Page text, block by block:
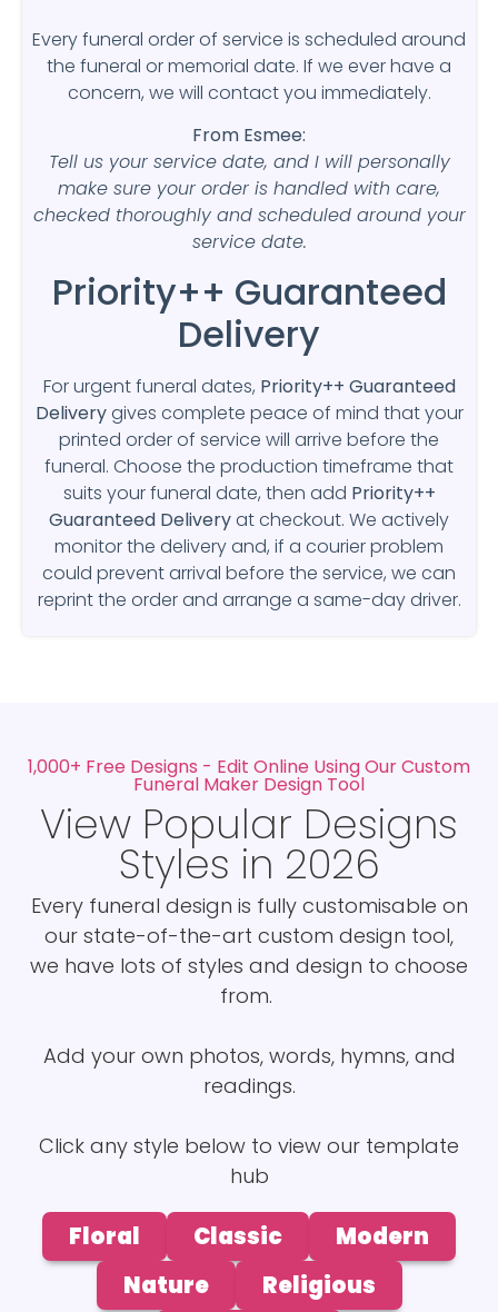
Every funeral order of service is scheduled around
the funeral or memorial date. If we ever have a
concern, we will contact you immediately.
From Esmee:
Tell us your service date, and I will personally
make sure your order is handled with care,
checked thoroughly and scheduled around your
service date.
Priority++ Guaranteed
Delivery
For urgent funeral dates, Priority++ Guaranteed
Deliverygives complete peace of mind that your
printed order of service will arrive before the
funeral. Choose the production timeframe that
suits your funeral date, then add Priority++
Guaranteed Deliveryat checkout. We actively
monitor the delivery and, if a courier problem
could prevent arrival before the service, we can
reprint the order and arrange a same-day driver.
1,000+ Free Designs - Edit Online Using Our Custom
Funeral Maker Design Tool
View Popular Designs
Styles in 2026
Every funeral design is fully customisable on
our state-of-the-art custom design tool,
we have lots of styles and design to choose
from.
Add your own photos, words, hymns, and
readings.
Click any style below to view our template
hub
Floral Classic
Modern
Nature
Religious